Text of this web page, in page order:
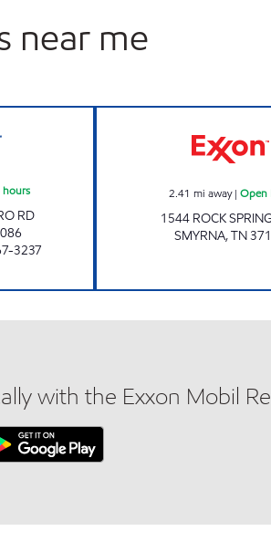
near me
RD
3237
2.41 mi away| Open
1544 ROCK
SMYRNA,TN
with the Exxon Mobil